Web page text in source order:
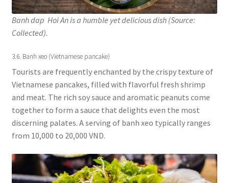
Banh dap Hoi An is a humble yet delicious dish (Source:
Collected).
3.6. Banh xeo (Vietnamese pancake)
Tourists are frequently enchanted by the crispy texture of
Vietnamese pancakes, filled with flavorful fresh shrimp
and meat. The rich soy sauce and aromatic peanuts come
together to form a sauce that delights even the most
discerning palates. A serving of banh xeo typically ranges
from 10,000 to 20,000 VND.